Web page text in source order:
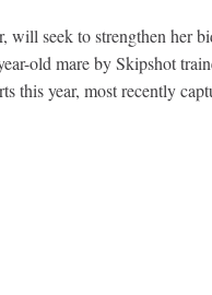
seek to strengthen her
old mare by Skipshot
this year, most recently